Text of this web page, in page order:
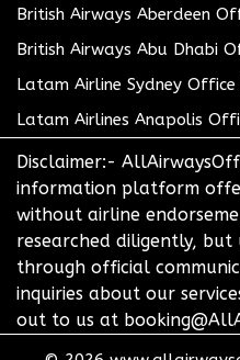
British Airways Aberdeen
British Airways Abu Dhabi
Latam Airline Sydney
Latam Airlines Anapolis
Disclaimer:-
information platform
without airline
researched diligently,
through official
inquiries about our
out to us at